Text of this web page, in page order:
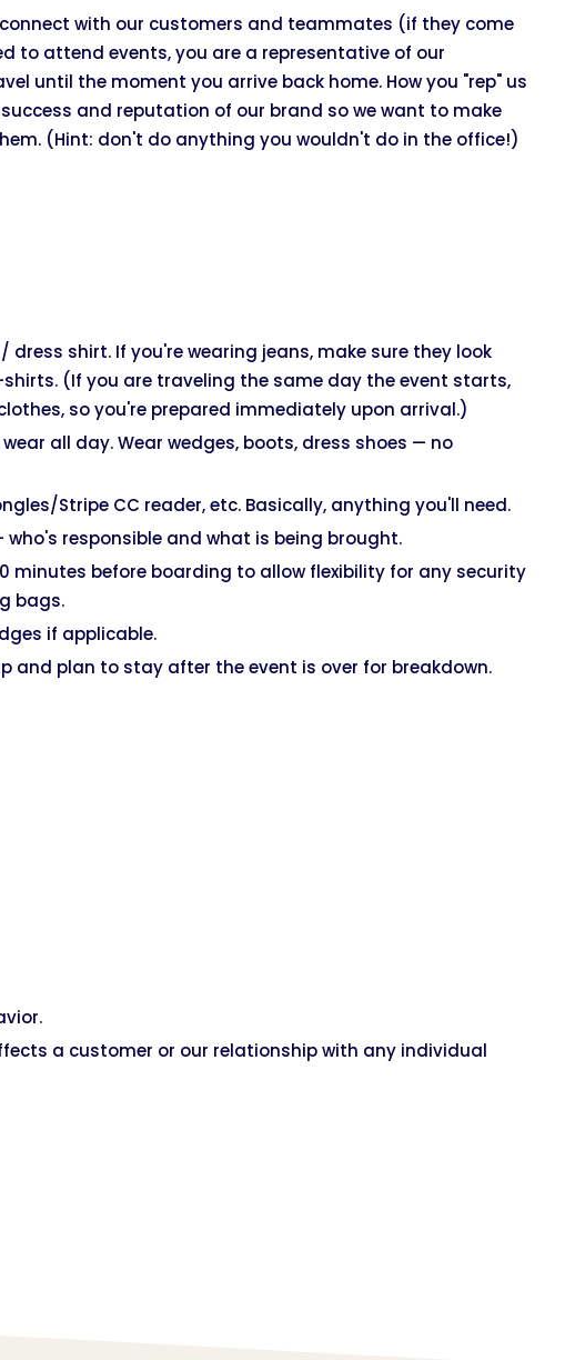
with our customers and teammates (if they come
to attend events, you are a representative of our
until the moment you arrive back home. How you "rep" us
and reputation of our brand so we want to make
(Hint: don't do anything you wouldn't do in the office!)
dress shirt. If you're wearing jeans, make sure they look
(If you are traveling the same day the event starts,
so you're prepared immediately upon arrival.)
all day. Wear wedges, boots, dress shoes — no
Stripe CC reader, etc. Basically, anything you'll need.
responsible and what is being brought.
before boarding to allow flexibility for any security
bags.
if applicable.
and plan to stay after the event is over for breakdown.
a customer or our relationship with any individual